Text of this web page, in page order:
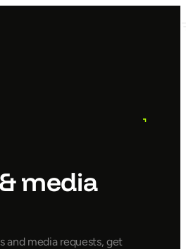
media
and media requests, get